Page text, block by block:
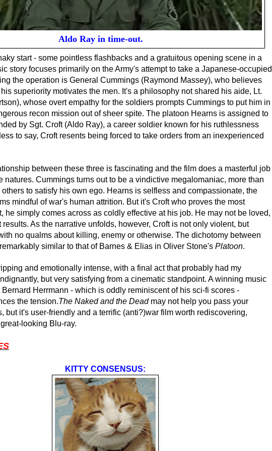
Aldo Ray in time-out.
start - some pointless flashbacks and a gratuitous opening scene in a
story focuses primarily on the Army's attempt to take a Japanese-occupied
the operation is General Cummings (Raymond Massey), who believes
superiority motivates the men. It's a philosophy not shared his aide, Lt.
whose overt empathy for the soldiers prompts Cummings to put him in
recon mission out of sheer spite. The platoon Hearns is assigned to
by Sgt. Croft (Aldo Ray), a career soldier known for his ruthlessness
to say, Croft resents being forced to take orders from an inexperienced
between these three is fascinating and the film does a masterful job
natures. Cummings turns out to be a vindictive megalomaniac, more than
to satisfy his own ego. Hearns is selfless and compassionate, the
mindful of war's human attrition. But it's Croft who proves the most
he simply comes across as coldly effective at his job. He may not be loved,
results. As the narrative unfolds, however, Croft is not only violent, but
no qualms about killing, enemy or otherwise. The dichotomy between
similar to that of Barnes & Elias in Oliver Stone's Platoon.
and emotionally intense, with a final act that probably had my
but very satisfying from a cinematic standpoint. A winning music
Herrmann - which is oddly reminiscent of his sci-fi scores -
the tension.The Naked and the Deadmay not help you pass your
but it's user-friendly and a terrific (anti?)war film worth rediscovering,
looking Blu-ray.
KITTY CONSENSUS: